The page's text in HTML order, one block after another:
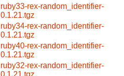
ruby33-rex-random_identifier-
0.1.21.tgz
ruby34-rex-random_identifier-
0.1.21.tgz
ruby40-rex-random_identifier-
0.1.21.tgz
ruby32-rex-random_identifier-
0.1.21.tgz